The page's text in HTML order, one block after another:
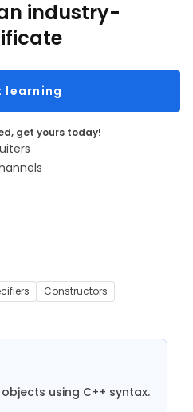
industry-
learning
get yours today!
Constructors
using C++ syntax.